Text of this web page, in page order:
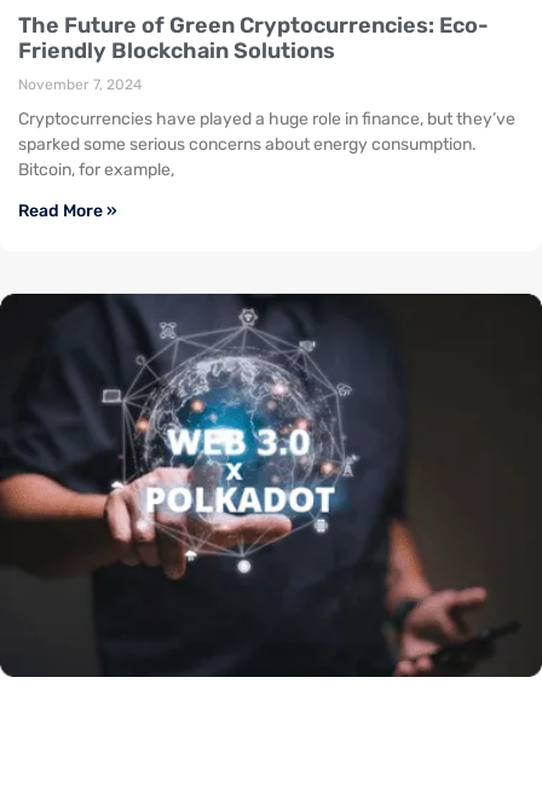
The Future of Green Cryptocurrencies: Eco-
Friendly Blockchain Solutions
November 7, 2024
Cryptocurrencies have played a huge role in finance, but they’ve
sparked some serious concerns about energy consumption.
Bitcoin, for example,
Read More »